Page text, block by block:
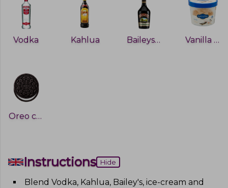
Vodka Kahlua Baileys Irish Cream Vanilla Ice-Cream
Oreo cookie
Instructions Hide
Blend Vodka, Kahlua, Bailey's, ice-cream and